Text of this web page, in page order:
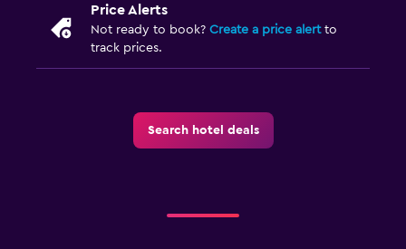
Price Alerts
Not ready to book? Create a price alertto
track prices.
Search hotel deals